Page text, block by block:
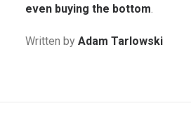
even buying the bottom.
Written by Adam Tarlowski